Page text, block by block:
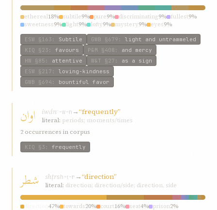
ethereal18% subtile9% pure9% discriminating9% fullest9%
sweetness9% light9% lofty9% mystery9% eyes9%
ESW §163 : Subtile GWB §679 : light and untrammeled
KIQ §23 : favours P&M §408 : and mercy
HW §85 : attentive W&T §27 : as a sign
ESW §217 : loving-kindness
GWB §694 : bountiful favor
اوان iwán ʾ-w-n →“frequently”
literal: periods; moments/times
2 occurrences in corpus
KIQ §3 : frequently
شطر shṭrsh-ṭ-r →“direction”
literal: direction; direction/side; direction, side
47% towards20% court16% seat4% prison2%